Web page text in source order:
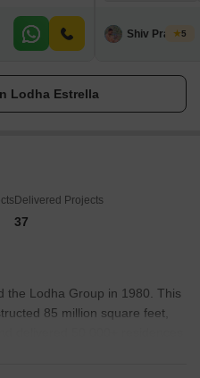
Shiv Prakash
5
Lodha Estrella
Delivered Projects
37
the Lodha Group in 1980. This
85 million square feet,
delivered 50,000+ residences